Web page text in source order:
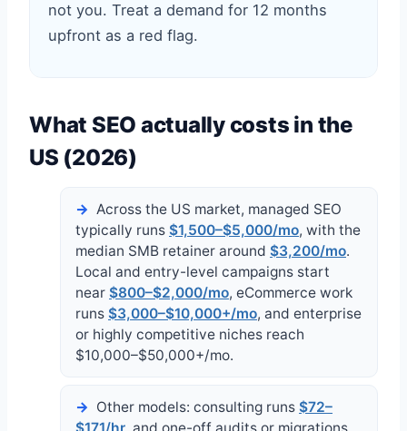
not you. Treat a demand for 12 months
upfront as a red flag.
What SEO actually costs in the
US (2026)
Across the US market, managed SEO
typically runs $1,500–$5,000/mo, with the
median SMB retainer around $3,200/mo.
Local and entry-level campaigns start
near $800–$2,000/mo, eCommerce work
runs $3,000–$10,000+/mo, and enterprise
or highly competitive niches reach
$10,000–$50,000+/mo.
Other models: consulting runs $72–